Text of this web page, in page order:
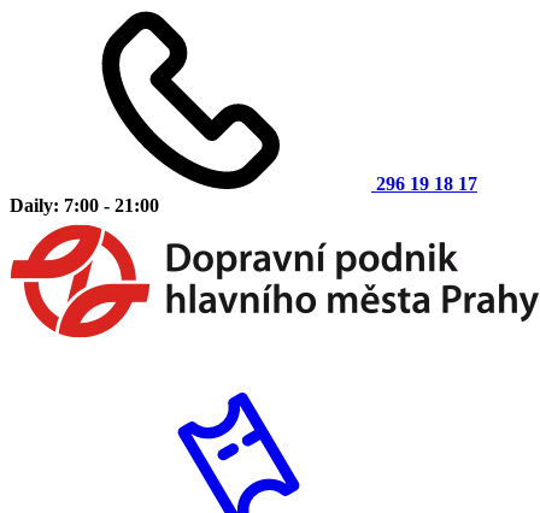
296 19 18 17
Daily: 7:00 - 21:00